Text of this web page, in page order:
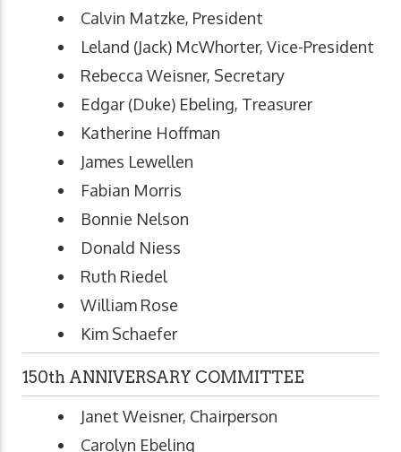
Calvin Matzke, President
Leland (Jack) McWhorter, Vice-President
Rebecca Weisner, Secretary
Edgar (Duke) Ebeling, Treasurer
Katherine Hoffman
James Lewellen
Fabian Morris
Bonnie Nelson
Donald Niess
Ruth Riedel
William Rose
Kim Schaefer
150th ANNIVERSARY COMMITTEE
Janet Weisner, Chairperson
Carolyn Ebeling